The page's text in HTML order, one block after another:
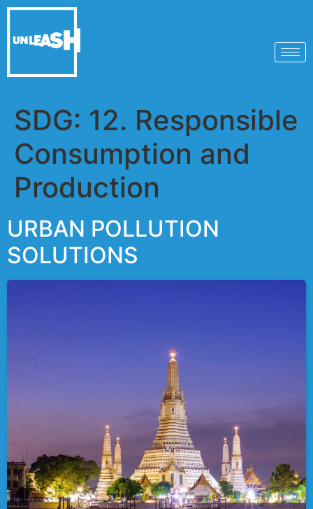
SDG: 12. Responsible
Consumption and
Production
URBAN POLLUTION
SOLUTIONS